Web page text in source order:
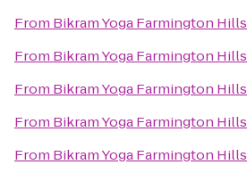
From Bikram Yoga Farmington Hills
From Bikram Yoga Farmington Hills
From Bikram Yoga Farmington Hills
From Bikram Yoga Farmington Hills
From Bikram Yoga Farmington Hills